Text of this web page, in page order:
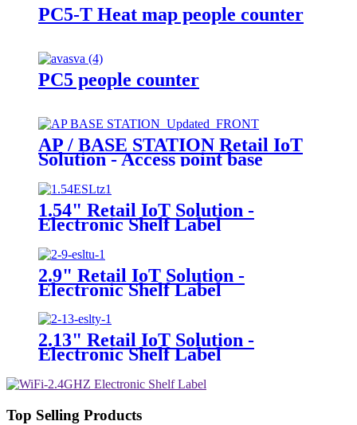
PC5-T Heat map people counter
PC5 people counter
AP / BASE STATION Retail IoT
Solution - Access point base
1.54" Retail IoT Solution -
Electronic Shelf Label
2.9" Retail IoT Solution -
Electronic Shelf Label
2.13" Retail IoT Solution -
Electronic Shelf Label
Top Selling Products